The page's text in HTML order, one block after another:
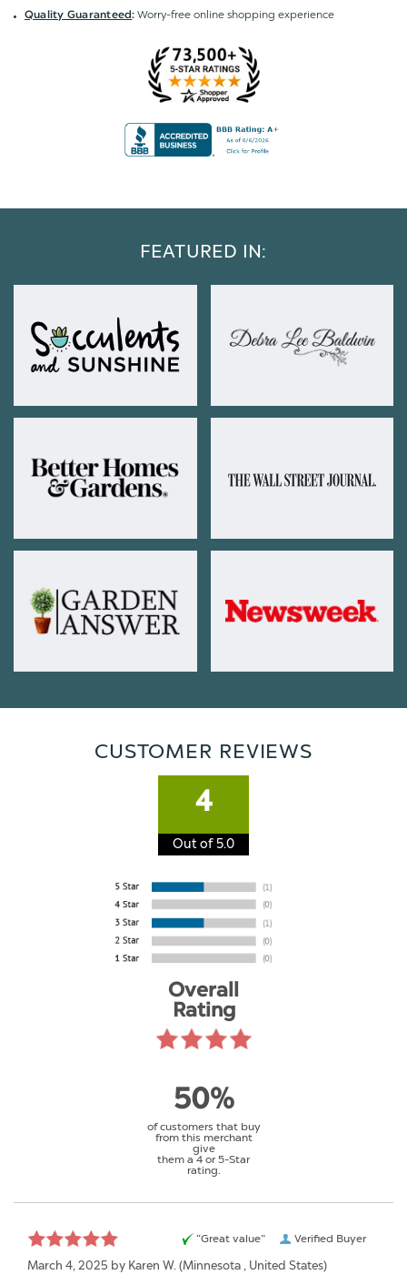
Quality Guaranteed:Worry-free online shopping experience
FEATURED IN:
CUSTOMER REVIEWS
4
Out of 5.0
Overall
Rating
50%
of customers that buy
from this merchant
give
them a 4 or 5-Star
rating.
Verified Buyer
“Great value”
March 4, 2025 by Karen W. (Minnesota , United States)